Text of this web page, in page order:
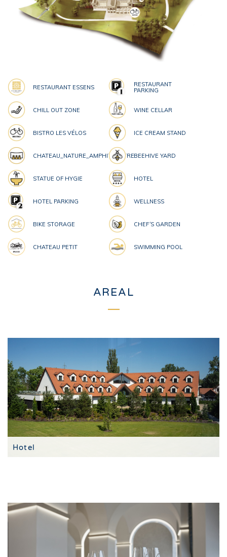
RESTAURANT ESSENS
RESTAURANT
PARKING
CHILL OUT ZONE WINE CELLAR
BISTRO LES VÉLOS ICE CREAM STAND
CHATEAU_NATURE_AMPHITHEATREBEEHIVE YARD
STATUE OF HYGIE HOTEL
HOTEL PARKING WELLNESS
BIKE STORAGE CHEF´S GARDEN
CHATEAU PETIT SWIMMING POOL
AREAL
Hotel